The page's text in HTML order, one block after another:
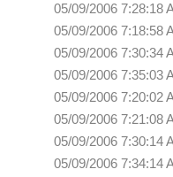
05/09/2006 7:28:18
05/09/2006 7:18:58
05/09/2006 7:30:34
05/09/2006 7:35:03
05/09/2006 7:20:02
05/09/2006 7:21:08
05/09/2006 7:30:14
05/09/2006 7:34:14